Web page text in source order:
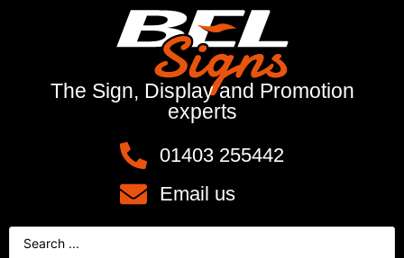
The Sign, Display and Promotion
experts
01403 255442
Email us